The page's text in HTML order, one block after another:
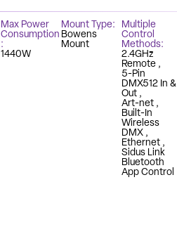
Max Power
Consumption
1440W
Mount Type
Bowens
Mount
Multiple
Control
Methods
2.4GHz
Remote
5-Pin
DMX512 In &
Out
Art-net
Built-In
Wireless
DMX
Ethernet
Sidus Link
Bluetooth
App Control